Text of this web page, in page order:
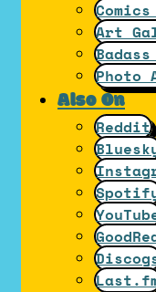
Art
Photo
Also On
Reddit